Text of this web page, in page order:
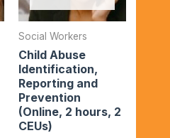
Social Workers
Child Abuse
Identification,
Reporting and
Prevention
(Online, 2 hours, 2
CEUs)